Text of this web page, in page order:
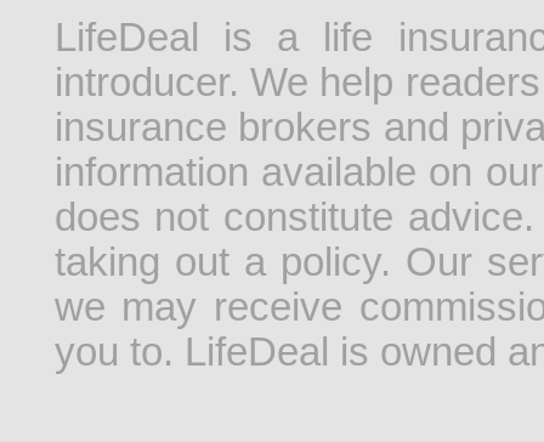
LifeDeal is a life
introducer. We help
insurance brokers and
information available on
does not constitute
taking out a policy. Our
we may receive
you to. LifeDeal is owned